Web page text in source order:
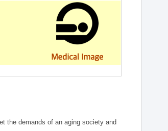
the demands of an aging society and